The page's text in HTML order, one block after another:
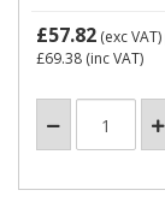
£57.82 (exc VAT)
£69.38 (inc VAT)